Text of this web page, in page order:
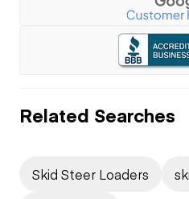
Related Searches
Skid Steer Loaders